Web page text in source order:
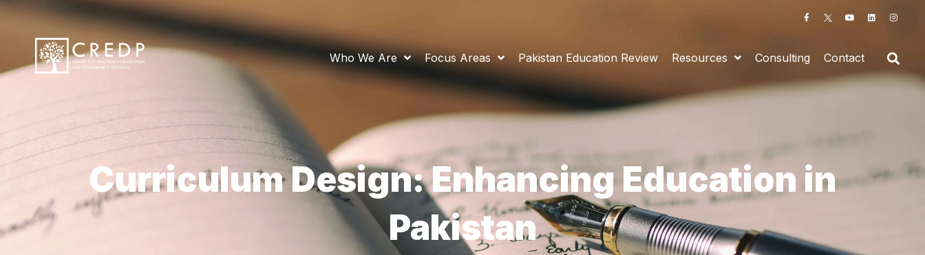
Who We Are Focus Areas Pakistan Education Review Resources Consulting Contact
Curriculum Design: Enhancing Education in
Pakistan